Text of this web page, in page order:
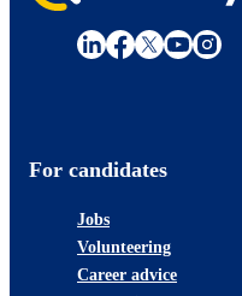
For candidates
Jobs
Volunteering
Career advice